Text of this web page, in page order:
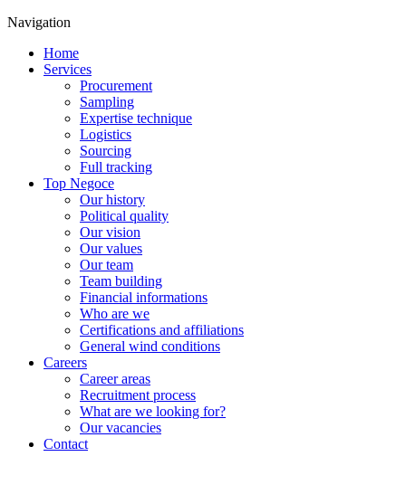
Navigation
Home
Services
Procurement
Sampling
Expertise technique
Logistics
Sourcing
Full tracking
Top Negoce
Our history
Political quality
Our vision
Our values
Our team
Team building
Financial informations
Who are we
Certifications and affiliations
General wind conditions
Careers
Career areas
Recruitment process
What are we looking for?
Our vacancies
Contact